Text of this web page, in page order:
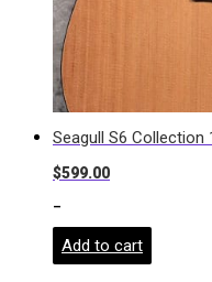
Seagull S6 Collection
$599.00
-
Add to cart